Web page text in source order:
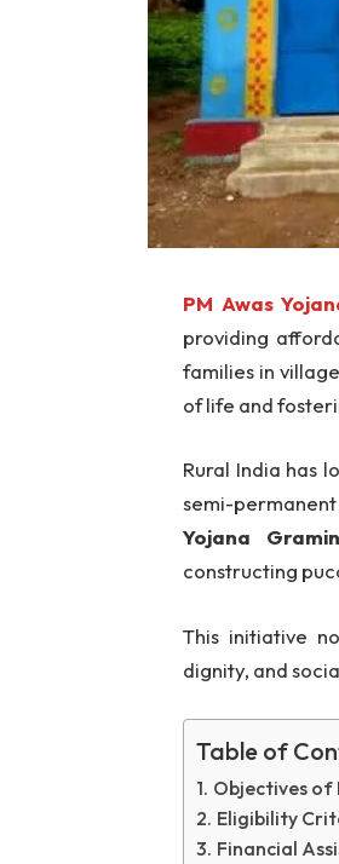
PM Awas
providing
families in
of life and
Rural India has
semi-
Yojana Gramin
constructing
This initiative
dignity, and
Table of
Objectives of
Eligibility
Financial